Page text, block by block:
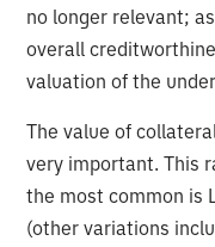
no longer relevant;
overall
valuation of the
The value of
very important. This
the most common is
(other variations